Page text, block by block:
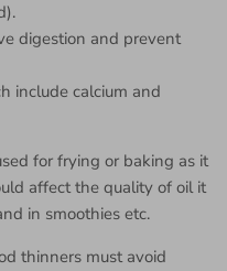
digestion and prevent
include calcium and
for frying or baking as it
affect the quality of oil it
in smoothies etc.
thinners must avoid